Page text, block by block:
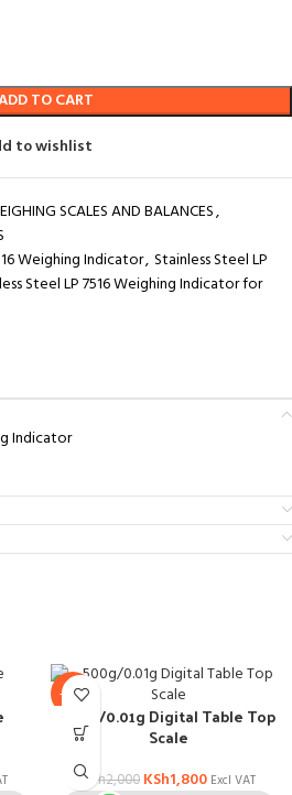
TO CART
to wishlist
SCALES AND BALANCES,
Weighing Indicator, Stainless Steel LP
Steel LP 7516 Weighing Indicator for
Indicator
-10%
500g/0.01g Digital Table Top
Scale
KSh2,000 KSh1,800 Excl VAT